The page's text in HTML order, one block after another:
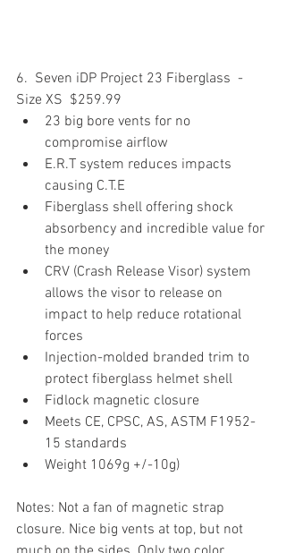
6.  Seven iDP Project 23 Fiberglass  -
Size XS  $259.99
23 big bore vents for no
compromise airflow
E.R.T system reduces impacts
causing C.T.E
Fiberglass shell offering shock
absorbency and incredible value for
the money
CRV (Crash Release Visor) system
allows the visor to release on
impact to help reduce rotational
forces
Injection-molded branded trim to
protect fiberglass helmet shell
Fidlock magnetic closure
Meets CE, CPSC, AS, ASTM F1952-
15 standards
Weight 1069g +/-10g)
Notes: Not a fan of magnetic strap
closure. Nice big vents at top, but not